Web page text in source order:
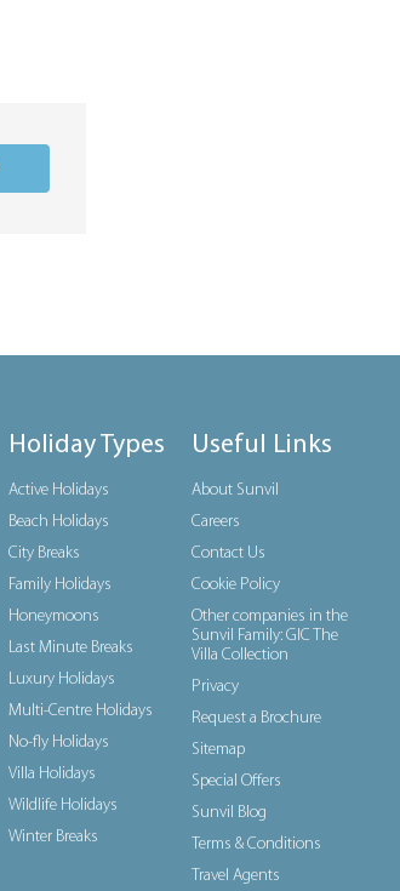
Holiday Types
Active Holidays
Beach Holidays
City Breaks
Family Holidays
Honeymoons
Last Minute Breaks
Luxury Holidays
Multi-Centre Holidays
No-fly Holidays
Villa Holidays
Wildlife Holidays
Winter Breaks
Useful Links
About Sunvil
Careers
Contact Us
Cookie Policy
Other companies in the
Sunvil Family: GIC The
Villa Collection
Privacy
Request a Brochure
Sitemap
Special Offers
Sunvil Blog
Terms & Conditions
Travel Agents